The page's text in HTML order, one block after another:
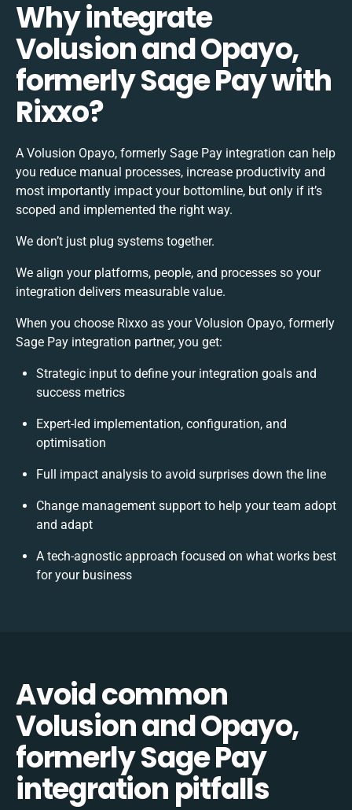
Why integrate
Volusion and Opayo,
formerly Sage Pay with
Rixxo?
A Volusion Opayo, formerly Sage Pay integration can help
you reduce manual processes, increase productivity and
most importantly impact your bottomline, but only if it’s
scoped and implemented the right way.
We don’t just plug systems together.
We align your platforms, people, and processes so your
integration delivers measurable value.
When you choose Rixxo as your Volusion Opayo, formerly
Sage Pay integration partner, you get:
Strategic input to define your integration goals and
success metrics
Expert-led implementation, configuration, and
optimisation
Full impact analysis to avoid surprises down the line
Change management support to help your team adopt
and adapt
A tech-agnostic approach focused on what works best
for your business
Avoid common
Volusion and Opayo,
formerly Sage Pay
integration pitfalls